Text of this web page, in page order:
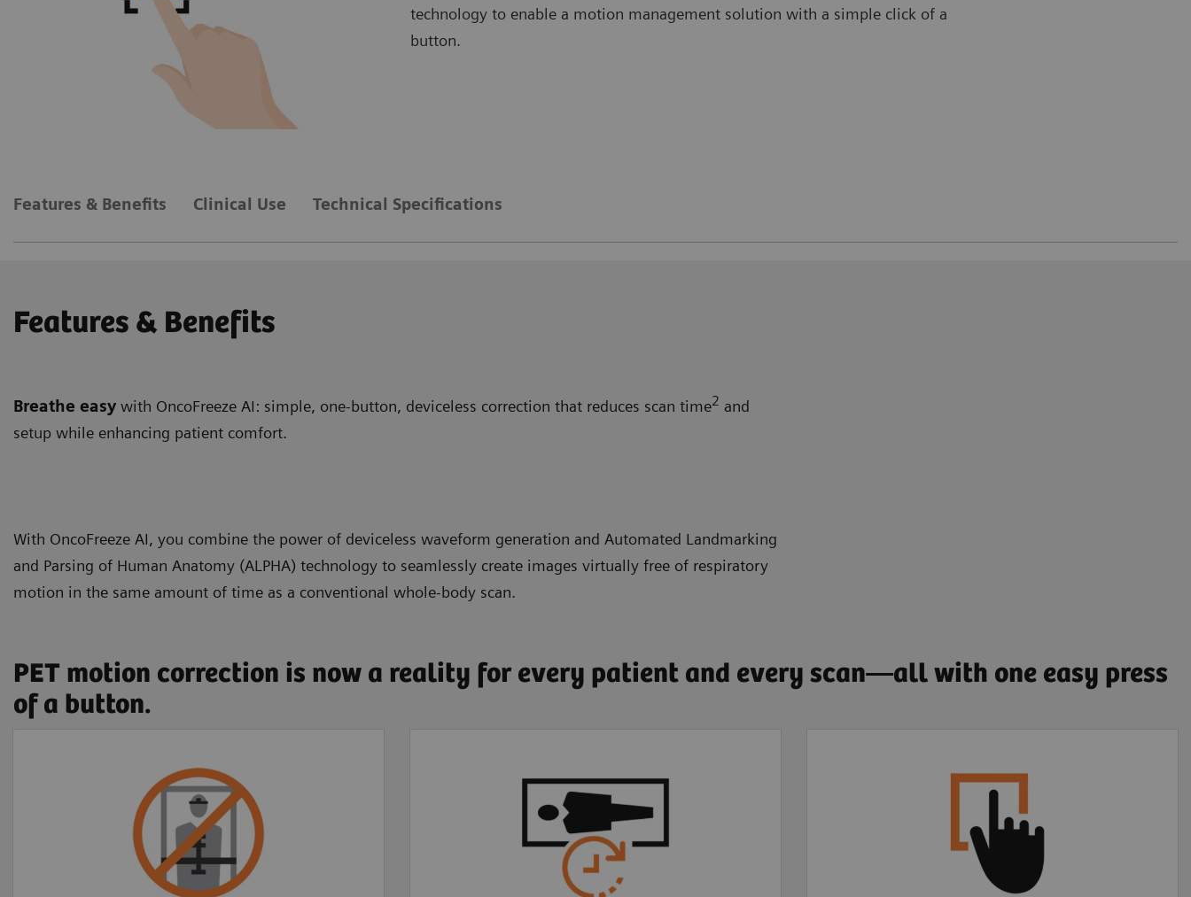
technology to enable a motion management solution with a simple click of a
button.
Features & Benefits Clinical Use Technical Specifications
Features & Benefits
Breathe easy with OncoFreeze AI: simple, one-button, deviceless correction that reduces scan time2 and
setup while enhancing patient comfort.
With OncoFreeze AI, you combine the power of deviceless waveform generation and Automated Landmarking
and Parsing of Human Anatomy (ALPHA) technology to seamlessly create images virtually free of respiratory
motion in the same amount of time as a conventional whole-body scan.
PET motion correction is now a reality for every patient and every scan—all with one easy press
of a button.
Free of external
Faster, more
Extended FOV one-